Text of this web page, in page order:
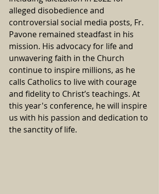
alleged disobedience and
controversial social media posts, Fr.
Pavone remained steadfast in his
mission. His advocacy for life and
unwavering faith in the Church
continue to inspire millions, as he
calls Catholics to live with courage
and fidelity to Christ’s teachings. At
this year's conference, he will inspire
us with his passion and dedication to
the sanctity of life.